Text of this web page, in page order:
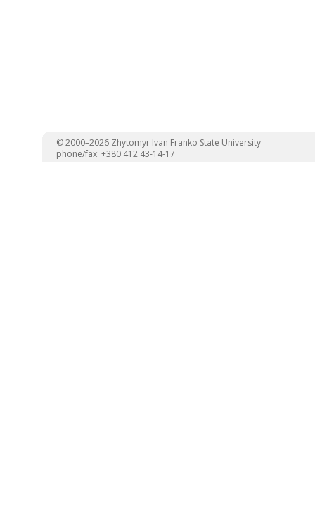
© 2000–2026 Zhytomyr Ivan Franko State University
phone/fax: +380 412 43-14-17